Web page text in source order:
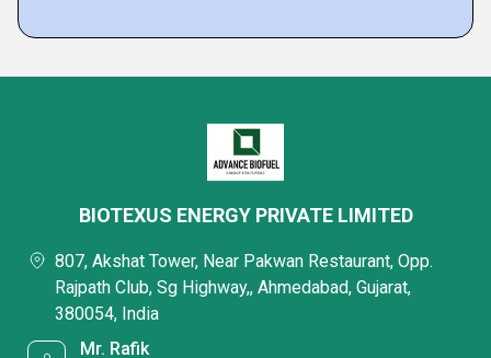
BIOTEXUS ENERGY PRIVATE LIMITED
807, Akshat Tower, Near Pakwan Restaurant, Opp.
Rajpath Club, Sg Highway,, Ahmedabad, Gujarat,
380054, India
Mr. Rafik